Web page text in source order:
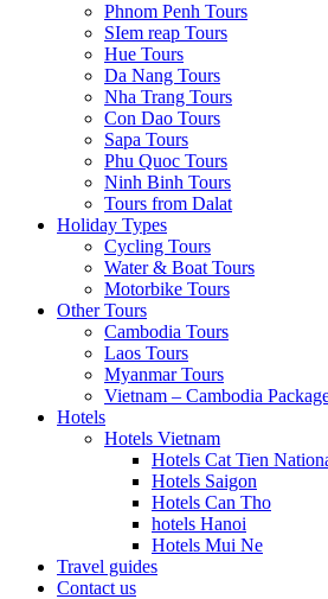
Phnom Penh Tours
SIem reap Tours
Hue Tours
Da Nang Tours
Nha Trang Tours
Con Dao Tours
Sapa Tours
Phu Quoc Tours
Ninh Binh Tours
Tours from Dalat
Holiday Types
Cycling Tours
Water & Boat Tours
Motorbike Tours
Other Tours
Cambodia Tours
Laos Tours
Myanmar Tours
Vietnam – Cambodia
Hotels
Hotels Vietnam
Hotels Cat Tien
Hotels Saigon
Hotels Can Tho
hotels Hanoi
Hotels Mui Ne
Travel guides
Contact us